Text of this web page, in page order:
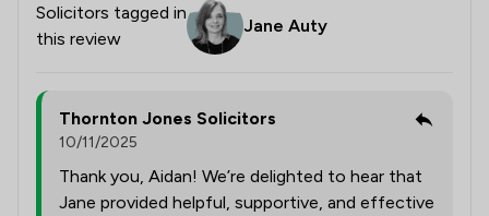
Solicitors tagged in
this review
Jane Auty
Thornton Jones Solicitors
10/11/2025
Thank you, Aidan! We’re delighted to hear that
Jane provided helpful, supportive, and effective